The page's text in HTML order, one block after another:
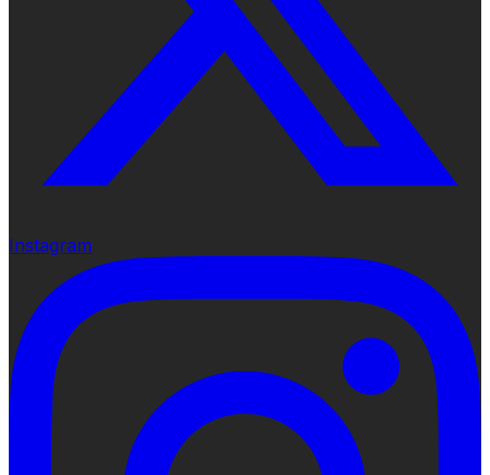
Instagram